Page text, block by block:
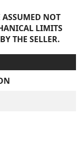
NOT
LIMITS
THE SELLER.